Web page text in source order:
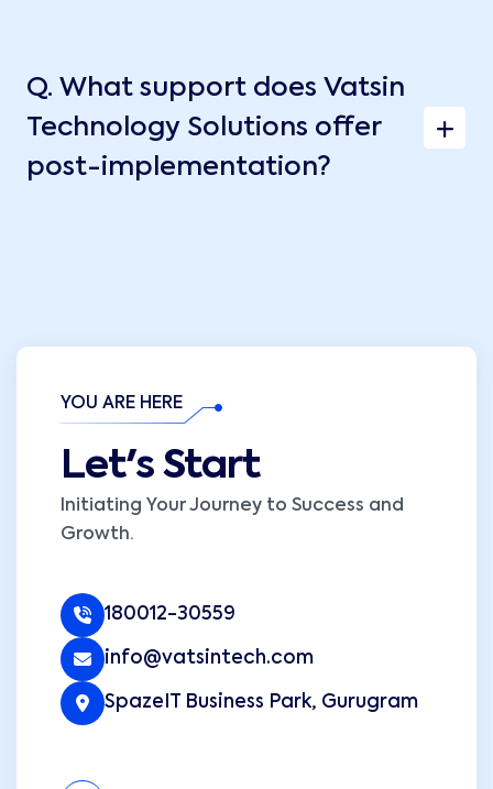
Q. What support does Vatsin
Technology Solutions offer
post-implementation?
YOU ARE HERE
Let's Start
Initiating Your Journey to Success and
Growth.
180012-30559
info@vatsintech.com
SpazeIT Business Park, Gurugram